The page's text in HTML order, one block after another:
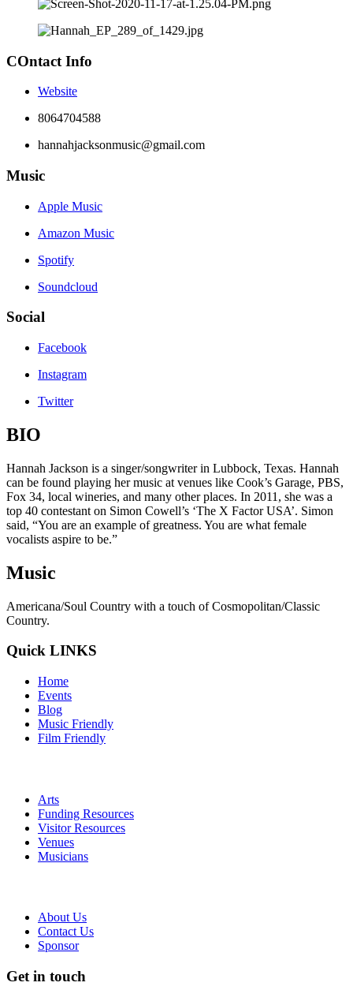
COntact Info
Website
8064704588
hannahjacksonmusic@gmail.com
Music
Apple Music
Amazon Music
Spotify
Soundcloud
Social
Facebook
Instagram
Twitter
BIO
Hannah Jackson is a singer/songwriter in Lubbock, Texas. Hannah
can be found playing her music at venues like Cook’s Garage, PBS,
Fox 34, local wineries, and many other places. In 2011, she was a
top 40 contestant on Simon Cowell’s ‘The X Factor USA’. Simon
said, “You are an example of greatness. You are what female
vocalists aspire to be.”
Music
Americana/Soul Country with a touch of Cosmopolitan/Classic
Country.
Quick LINKS
Home
Events
Blog
Music Friendly
Film Friendly
Arts
Funding Resources
Visitor Resources
Venues
Musicians
About Us
Contact Us
Sponsor
Get in touch